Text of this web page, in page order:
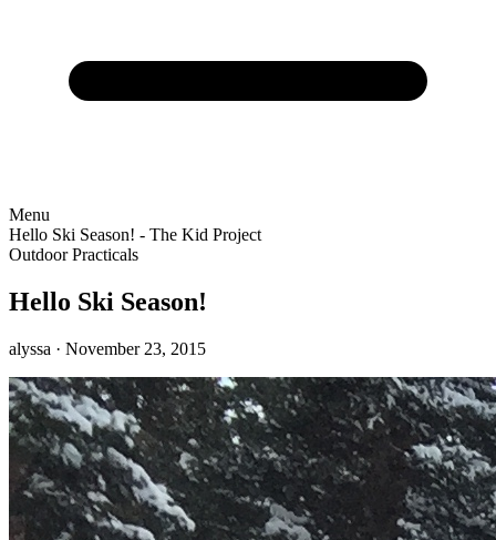
Menu
Hello Ski Season! - The Kid Project
Outdoor Practicals
Hello Ski Season!
alyssa · November 23, 2015